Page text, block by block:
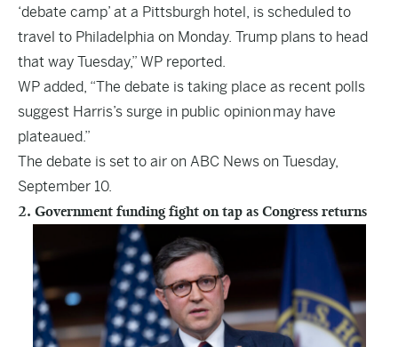
‘debate camp’ at a Pittsburgh hotel, is scheduled to
travel to Philadelphia on Monday. Trump plans to head
that way Tuesday,” WP reported.
WP added, “The debate is taking place as recent polls
suggest Harris’s surge in public opinionmay have
plateaued.”
The debate is set to air on ABC News on Tuesday,
September 10.
2. Government funding fight on tap as Congress returns